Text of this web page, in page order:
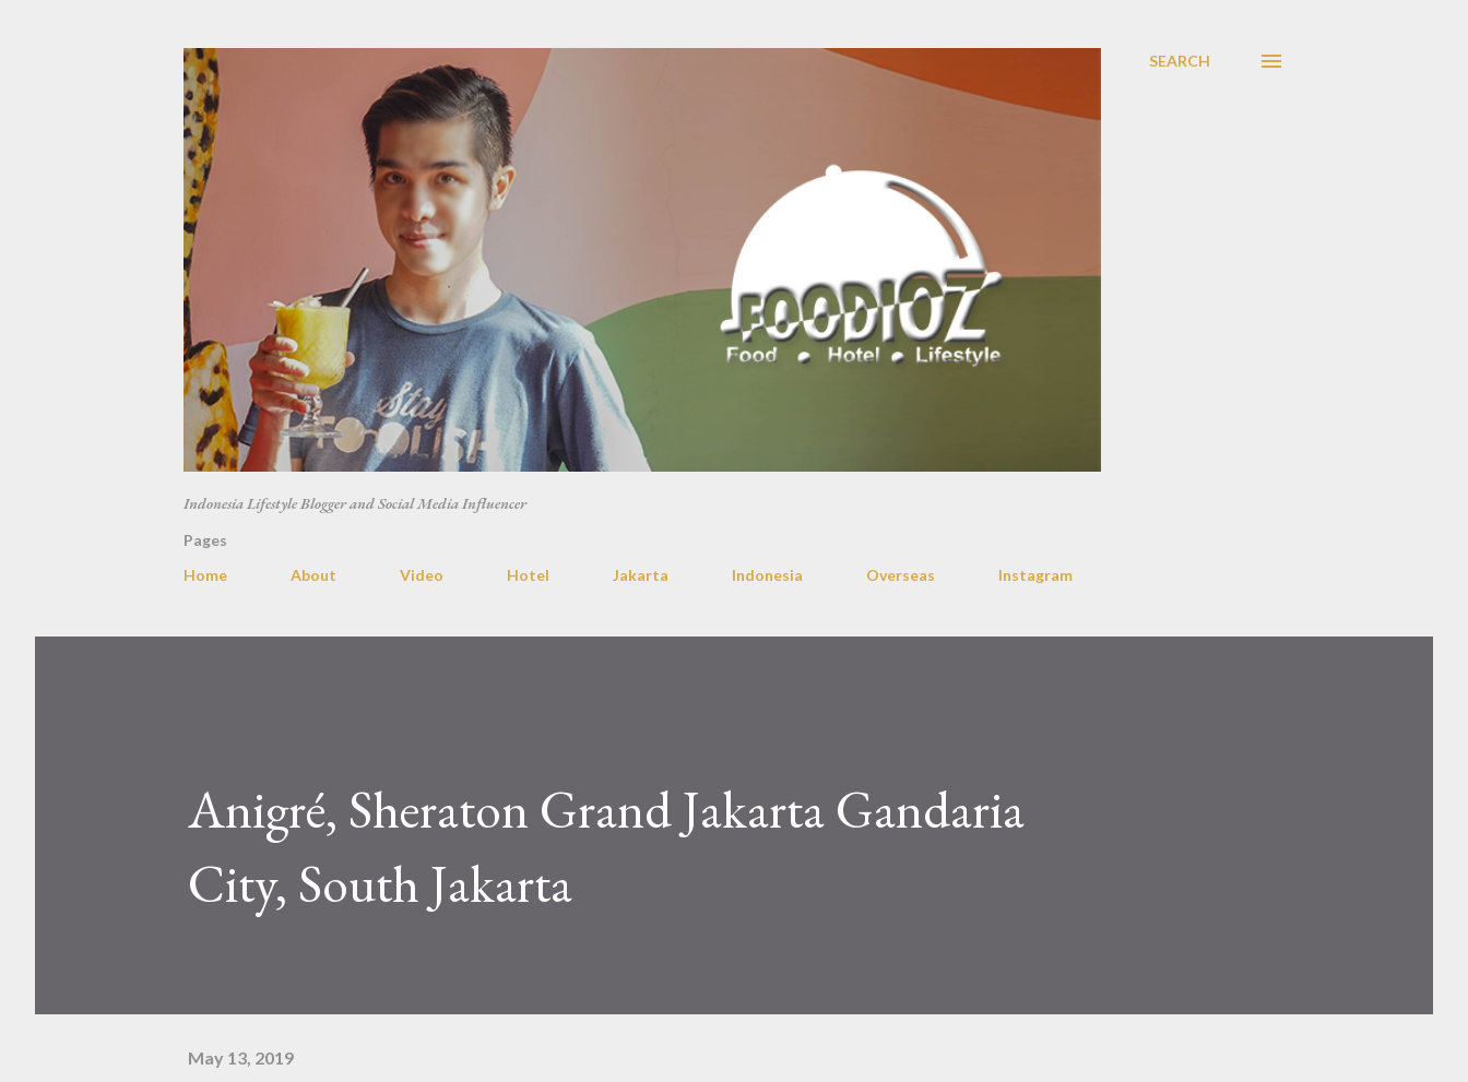
Indonesia Lifestyle Blogger and Social Media Influencer
SEARCH
Pages
Home
About Video Hotel Jakarta Indonesia Overseas Instagram
Anigré, Sheraton Grand Jakarta Gandaria
City, South Jakarta
May 13, 2019